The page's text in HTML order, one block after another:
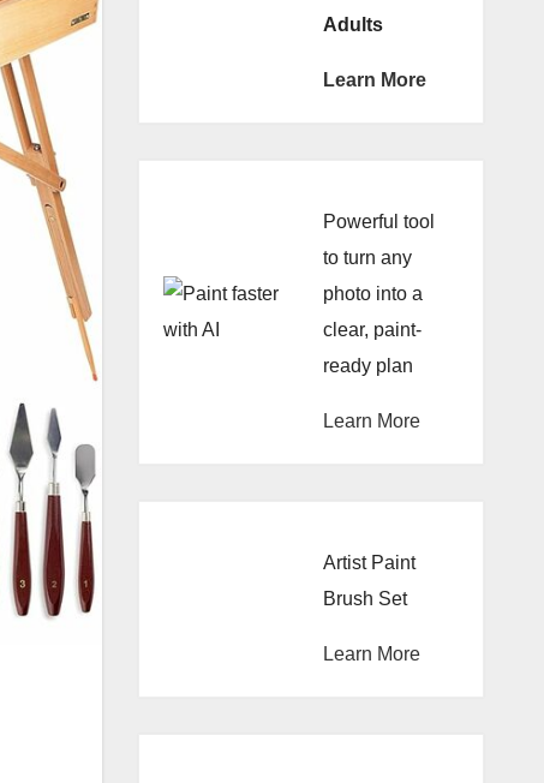
Adults
Learn More
Powerful tool
to turn any
photo into a
clear, paint-
ready plan
Learn More
Artist Paint
Brush Set
Learn More